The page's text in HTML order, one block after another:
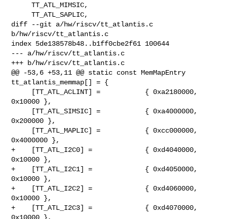
     TT_ATL_MIMSIC,
     TT_ATL_SAPLIC,
diff --git a/hw/riscv/tt_atlantis.c
b/hw/riscv/tt_atlantis.c
index 5de138578b48..b1ff0cbe2f61 100644
--- a/hw/riscv/tt_atlantis.c
+++ b/hw/riscv/tt_atlantis.c
@@ -53,6 +53,11 @@ static const MemMapEntry
tt_atlantis_memmap[] = {
0x10000 },
0x200000 },
0x4000000 },
+    [TT_ATL_I2C0] =             { 0xd4040000,
0x10000 },
+    [TT_ATL_I2C1] =             { 0xd4050000,
0x10000 },
+    [TT_ATL_I2C2] =             { 0xd4060000,
0x10000 },
+    [TT_ATL_I2C3] =             { 0xd4070000,